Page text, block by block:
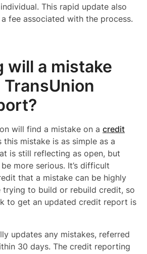
This rapid update also
fee associated with the process.
will a mistake
will find a mistake on a credit
this mistake is as simple as a
is still reflecting as open, but
more serious. It’s difficult
that a mistake can be highly
trying to build or rebuild credit, so
to get an updated credit report is
updates any mistakes, referred
30 days. The credit reporting